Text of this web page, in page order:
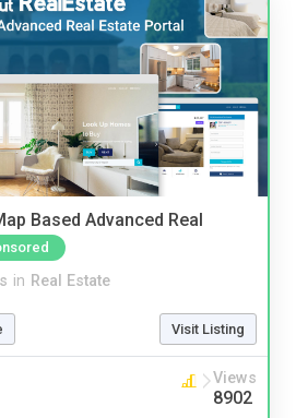
Based Advanced Real
in Real Estate
Visit Listing
Views
8902